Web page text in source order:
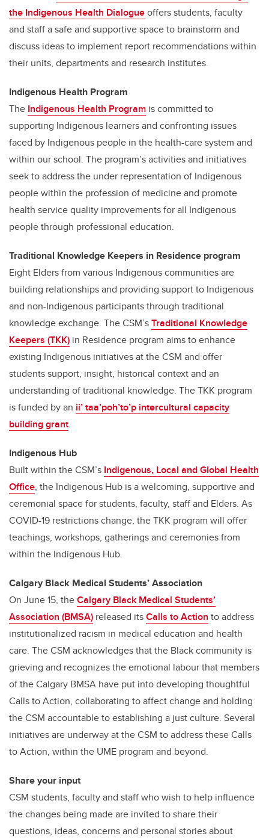
the Indigenous Health Dialogueoffers students, faculty
and staff a safe and supportive space to brainstorm and
discuss ideas to implement report recommendations within
their units, departments and research institutes.
Indigenous Health Program
The Indigenous Health Program is committed to
supporting Indigenous learners and confronting issues
faced by Indigenous people in the health-care system and
within our school. The program’s activities and initiatives
seek to address the under representation of Indigenous
people within the profession of medicine and promote
health service quality improvements for all Indigenous
people through professional education.
Traditional Knowledge Keepers in Residence program
Eight Elders from various Indigenous communities are
building relationships and providing support to Indigenous
and non-Indigenous participants through traditional
knowledge exchange. The CSM’sTraditional Knowledge
Keepers (TKK) in Residence program aims to enhance
existing Indigenous initiatives at the CSM and offer
students support, insight, historical context and an
understanding of traditional knowledge. The TKK program
is funded by an ii’ taa’poh’to’p intercultural capacity
building grant.
Indigenous Hub
Built within the CSM’s Indigenous, Local and Global Health
Office, the Indigenous Hub is a welcoming, supportive and
ceremonial space for students, faculty, staff and Elders. As
COVID-19 restrictions change, the TKK program will offer
teachings, workshops, gatherings and ceremonies from
within the Indigenous Hub.
Calgary Black Medical Students’ Association
On June 15, theCalgary Black Medical Students’
Association (BMSA) released itsCalls to Action to address
institutionalized racism in medical education and health
care. The CSM acknowledges that the Black community is
grieving and recognizes the emotional labour that members
of the Calgary BMSA have put into developing thoughtful
Calls to Action, collaborating to affect change and holding
the CSM accountable to establishing a just culture. Several
initiatives are underway at the CSM to address these Calls
to Action, within the UME program and beyond.
Share your input
CSM students, faculty and staff who wish to help influence
the changes being made are invited to share their
questions, ideas, concerns and personal stories about